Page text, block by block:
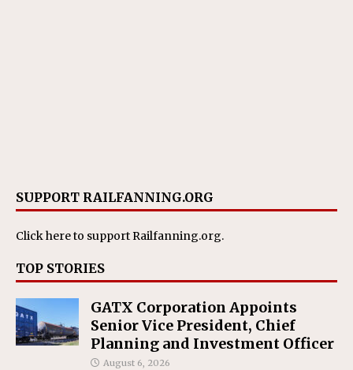
SUPPORT RAILFANNING.ORG
Click hereto support Railfanning.org.
TOP STORIES
GATX Corporation Appoints
Senior Vice President, Chief
Planning and Investment Officer
August 6, 2026